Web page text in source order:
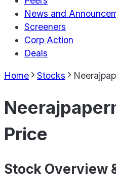
News and
Screeners
Corp Action
Deals
Home Stocks
Price
Stock Overview